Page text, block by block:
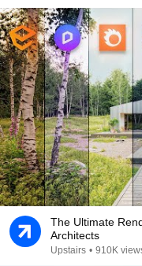
The Ultimate
Architects
Upstairs • 910K